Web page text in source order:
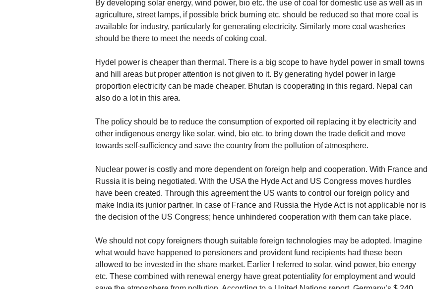
By developing solar energy, wind power, bio etc. the use of coal for domestic use as well as in
agriculture, street lamps, if possible brick burning etc. should be reduced so that more coal is
available for industry, particularly for generating electricity. Similarly more coal washeries
should be there to meet the needs of coking coal.
Hydel power is cheaper than thermal. There is a big scope to have hydel power in small towns
and hill areas but proper attention is not given to it. By generating hydel power in large
proportion electricity can be made cheaper. Bhutan is cooperating in this regard. Nepal can
also do a lot in this area.
The policy should be to reduce the consumption of exported oil replacing it by electricity and
other indigenous energy like solar, wind, bio etc. to bring down the trade deficit and move
towards self-sufficiency and save the country from the pollution of atmosphere.
Nuclear power is costly and more dependent on foreign help and cooperation. With France and
Russia it is being negotiated. With the USA the Hyde Act and US Congress moves hurdles
have been created. Through this agreement the US wants to control our foreign policy and
make India its junior partner. In case of France and Russia the Hyde Act is not applicable nor is
the decision of the US Congress; hence unhindered cooperation with them can take place.
We should not copy foreigners though suitable foreign technologies may be adopted. Imagine
what would have happened to pensioners and provident fund recipients had these been
allowed to be invested in the share market. Earlier I referred to solar, wind power, bio energy
etc. These combined with renewal energy have great potentiality for employment and would